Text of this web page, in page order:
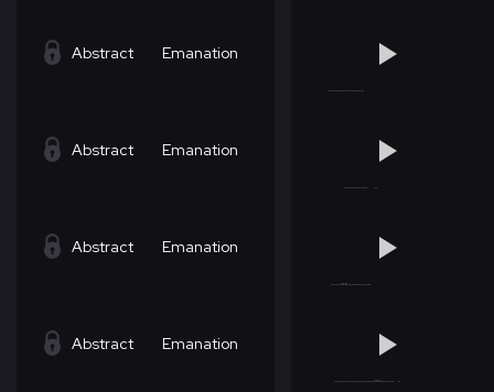
Abstract Emanation
Abstract Emanation
Abstract Emanation
Abstract Emanation